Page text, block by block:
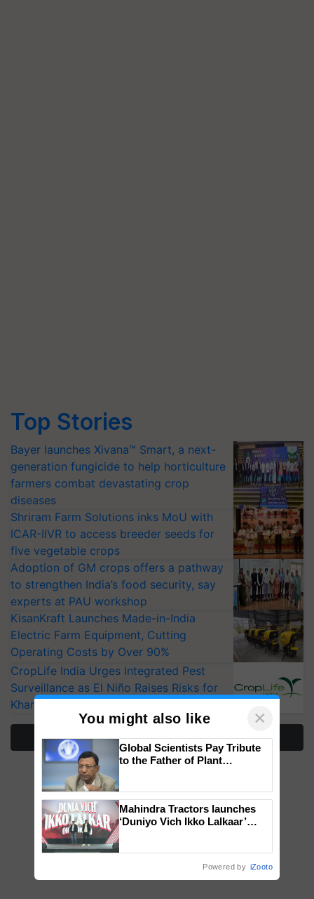
Top Stories
Bayer launches Xivana™ Smart, a next-
generation fungicide to help horticulture
farmers combat devastating crop
diseases
Shriram Farm Solutions inks MoU with
ICAR-IIVR to access breeder seeds for
five vegetable crops
Adoption of GM crops offers a pathway
to strengthen India’s food security, say
experts at PAU workshop
KisanKraft Launches Made-in-India
Electric Farm Equipment, Cutting
Operating Costs by Over 90%
CropLife India Urges Integrated Pest
Surveillance as El Niño Raises Risks for
Kharif Crops
More Stories
You might also like ×
Global Scientists Pay Tribute
to the Father of Plant
Mahindra Tractors launches
‘Duniyo Vich Ikko Lalkaar’
Powered by iZooto